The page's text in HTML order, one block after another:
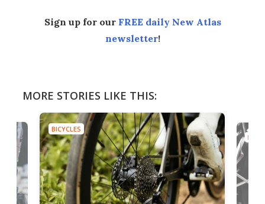
Sign up for our FREE daily New Atlas
newsletter!
MORE STORIES LIKE THIS:
BICYCLES